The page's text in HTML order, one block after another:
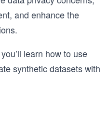
and enhance the
learn how to use
synthetic datasets with